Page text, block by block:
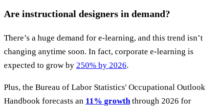
Are instructional designers in demand?
There’s a huge demand for e-learning, and this trend isn’t
changing anytime soon. In fact, corporate e-learning is
expected to grow by 250% by 2026.
Plus, the Bureau of Labor Statistics' Occupational Outlook
Handbook forecasts an 11% growththrough 2026 for